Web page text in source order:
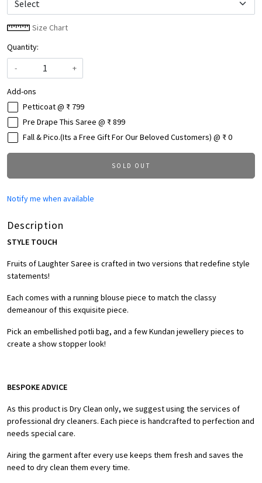
Size Chart
Quantity:
-
+
Add-ons
Petticoat @ ₹ 799
Pre Drape This Saree @ ₹ 899
Fall & Pico.(Its a Free Gift For Our Beloved Customers) @ ₹ 0
SOLD OUT
Notify me when available
Description
STYLE TOUCH
Fruits of Laughter Saree is crafted in two versions that redefine style
statements!
Each comes with a running blouse piece to match the classy
demeanour of this exquisite piece.
Pick an embellished potli bag, and a few Kundan jewellery pieces to
create a show stopper look!
BESPOKE ADVICE
As this product is Dry Clean only, we suggest using the services of
professional dry cleaners. Each piece is handcrafted to perfection and
needs special care.
Airing the garment after every use keeps them fresh and saves the
need to dry clean them every time.